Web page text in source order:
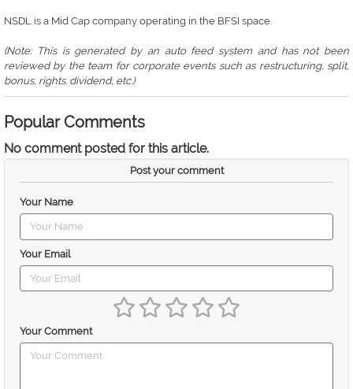
NSDL is a Mid Cap company operating in the BFSI space.
(Note: This is generated by an auto feed system and has not been
reviewed by the team for corporate events such as restructuring, split,
bonus, rights. dividend, etc.)
Popular Comments
No comment posted for this article.
Post your comment
Your Name
Your Email
Your Comment